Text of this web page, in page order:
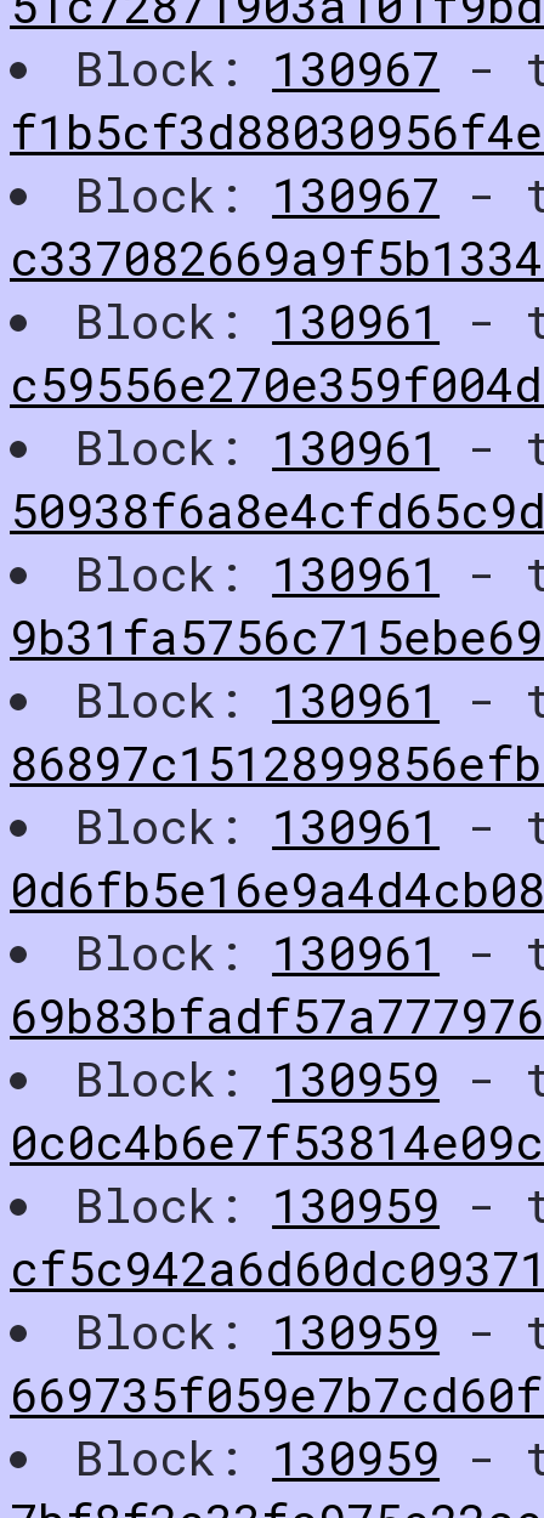
Block: 130967 -
Block: 130967 -
Block: 130961
-
Block: 130961
-
Block: 130961
-
Block: 130961
-
Block: 130961
-
Block: 130961
-
Block: 130959 -
Block: 130959 -
Block: 130959 -
Block: 130959 -